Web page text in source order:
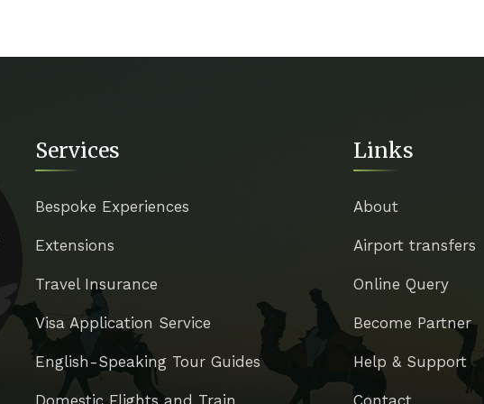
Services
Bespoke Experiences
Extensions
Travel Insurance
Visa Application Service
English-Speaking Tour Guides
Domestic Flights and Train
Links
About
Airport transfers
Online Query
Become Partner
Help & Support
Contact